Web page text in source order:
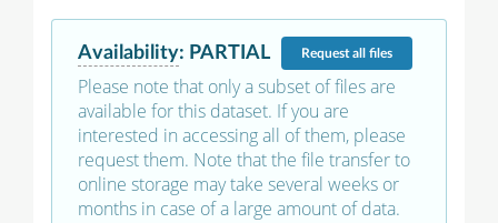
Availability: PARTIAL Requestall files
Please note that only a subset of files are
available for this dataset. If you are
interested in accessing all of them, please
request them. Note that the file transfer to
online storage may take several weeks or
months in case of a large amount of data.